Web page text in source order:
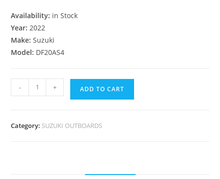
Availability: in Stock
Year:2022
Make:Suzuki
Model: DF20AS4
- + ADD TO CART
Category: SUZUKI OUTBOARDS